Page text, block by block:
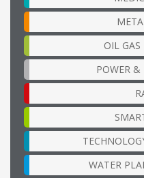
OIL GAS
POWER &
WATER